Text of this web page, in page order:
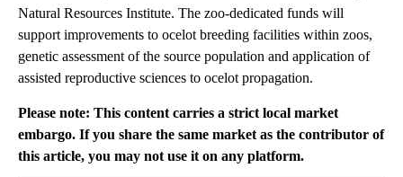
Natural Resources Institute. The zoo-dedicated funds will
support improvements to ocelot breeding facilities within zoos,
genetic assessment of the source population and application of
assisted reproductive sciences to ocelot propagation.
Please note: This content carries a strict local market
embargo. If you share the same market as the contributor of
this article, you may not use it on any platform.